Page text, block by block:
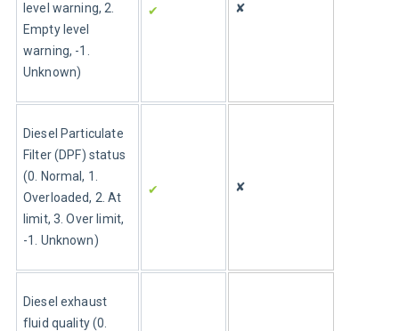
level warning, 2.
Empty level
warning, -1.
Unknown)
✔ ✘
Diesel Particulate
Filter (DPF) status
(0. Normal, 1.
Overloaded, 2. At
limit, 3. Over limit,
-1. Unknown)
✔ ✘
Diesel exhaust
fluid quality (0.